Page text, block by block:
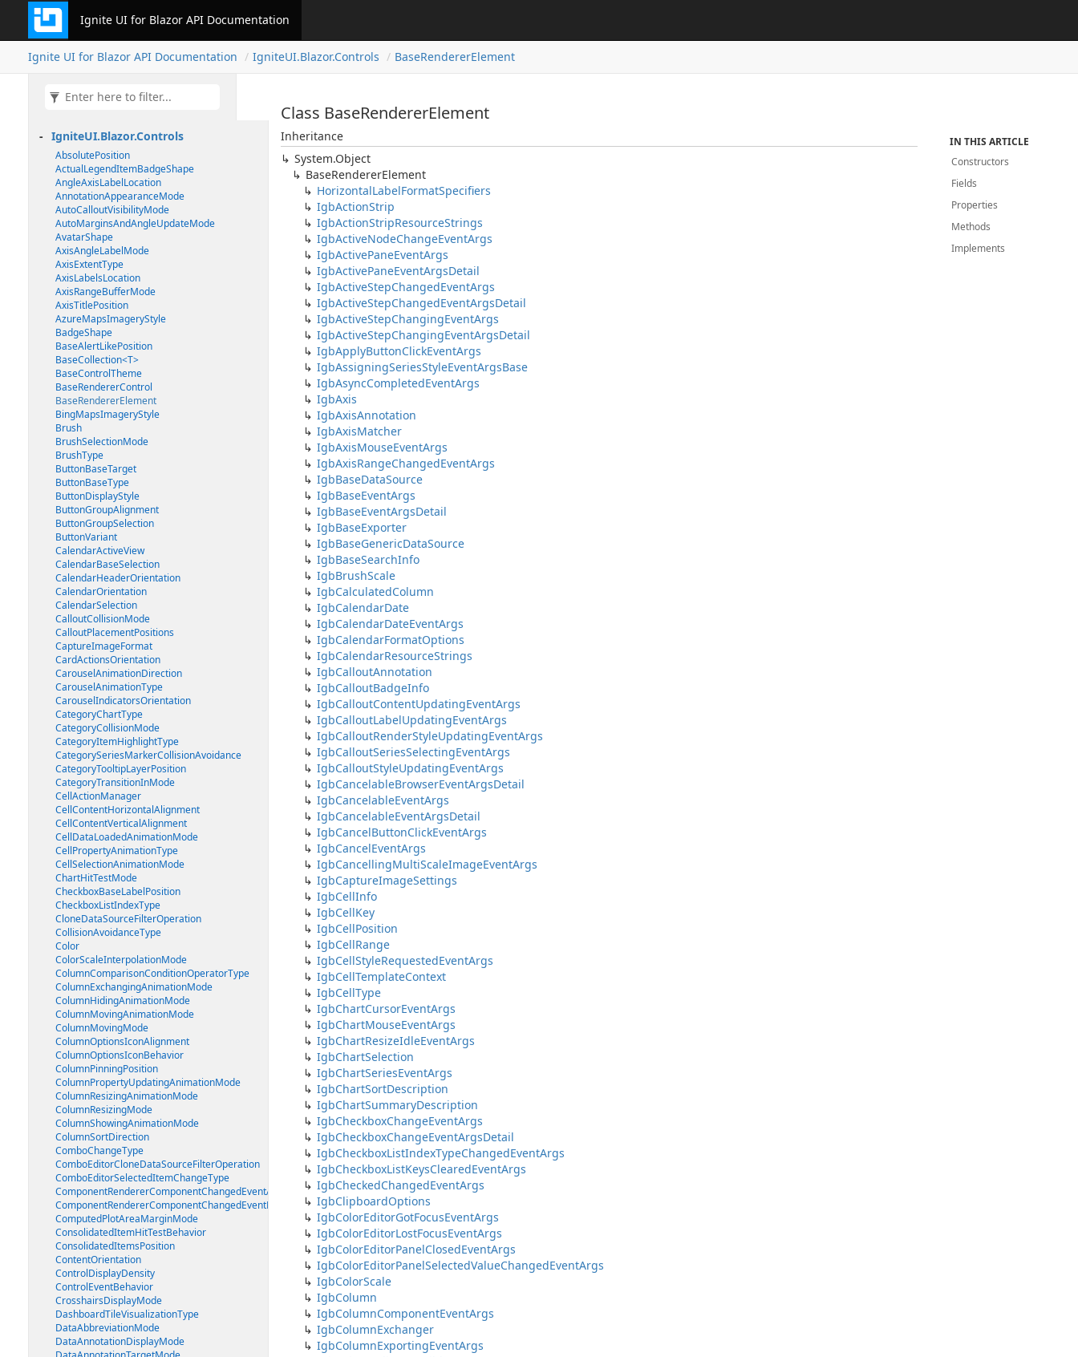
Ignite UI for Blazor API Documentation
Ignite UI for Blazor API Documentation IgniteUI.Blazor.Controls BaseRendererElement
IgniteUI.Blazor.Controls
AbsolutePosition
ActualLegendItemBadgeShape
AngleAxisLabelLocation
AnnotationAppearanceMode
AutoCalloutVisibilityMode
AutoMarginsAndAngleUpdateMode
AvatarShape
AxisAngleLabelMode
AxisExtentType
AxisLabelsLocation
AxisRangeBufferMode
AxisTitlePosition
AzureMapsImageryStyle
BadgeShape
BaseAlertLikePosition
BaseCollection<T>
BaseControlTheme
BaseRendererControl
BaseRendererElement
BingMapsImageryStyle
Brush
BrushSelectionMode
BrushType
ButtonBaseTarget
ButtonBaseType
ButtonDisplayStyle
ButtonGroupAlignment
ButtonGroupSelection
ButtonVariant
CalendarActiveView
CalendarBaseSelection
CalendarHeaderOrientation
CalendarOrientation
CalendarSelection
CalloutCollisionMode
CalloutPlacementPositions
CaptureImageFormat
CardActionsOrientation
CarouselAnimationDirection
CarouselAnimationType
CarouselIndicatorsOrientation
CategoryChartType
CategoryCollisionMode
CategoryItemHighlightType
CategorySeriesMarkerCollisionAvoidance
CategoryTooltipLayerPosition
CategoryTransitionInMode
CellActionManager
CellContentHorizontalAlignment
CellContentVerticalAlignment
CellDataLoadedAnimationMode
CellPropertyAnimationType
CellSelectionAnimationMode
ChartHitTestMode
CheckboxBaseLabelPosition
CheckboxListIndexType
CloneDataSourceFilterOperation
CollisionAvoidanceType
Color
ColorScaleInterpolationMode
ColumnComparisonConditionOperatorType
ColumnExchangingAnimationMode
ColumnHidingAnimationMode
ColumnMovingAnimationMode
ColumnMovingMode
ColumnOptionsIconAlignment
ColumnOptionsIconBehavior
ColumnPinningPosition
ColumnPropertyUpdatingAnimationMode
ColumnResizingAnimationMode
ColumnResizingMode
ColumnShowingAnimationMode
ColumnSortDirection
ComboChangeType
ComboEditorCloneDataSourceFilterOperation
ComboEditorSelectedItemChangeType
ComponentRendererComponentChangedEventArgs
ComponentRendererComponentChangedEventHandler
ComputedPlotAreaMarginMode
ConsolidatedItemHitTestBehavior
ConsolidatedItemsPosition
ContentOrientation
ControlDisplayDensity
ControlEventBehavior
CrosshairsDisplayMode
DashboardTileVisualizationType
DataAbbreviationMode
DataAnnotationDisplayMode
Class BaseRendererElement
Inheritance
System.Object
BaseRendererElement
HorizontalLabelFormatSpecifiers
IgbActionStrip
IgbActionStripResourceStrings
IgbActiveNodeChangeEventArgs
IgbActivePaneEventArgs
IgbActivePaneEventArgsDetail
IgbActiveStepChangedEventArgs
IgbActiveStepChangedEventArgsDetail
IgbActiveStepChangingEventArgs
IgbActiveStepChangingEventArgsDetail
IgbApplyButtonClickEventArgs
IgbAssigningSeriesStyleEventArgsBase
IgbAsyncCompletedEventArgs
IgbAxis
IgbAxisAnnotation
IgbAxisMatcher
IgbAxisMouseEventArgs
IgbAxisRangeChangedEventArgs
IgbBaseDataSource
IgbBaseEventArgs
IgbBaseEventArgsDetail
IgbBaseExporter
IgbBaseGenericDataSource
IgbBaseSearchInfo
IgbBrushScale
IgbCalculatedColumn
IgbCalendarDate
IgbCalendarDateEventArgs
IgbCalendarFormatOptions
IgbCalendarResourceStrings
IgbCalloutAnnotation
IgbCalloutBadgeInfo
IgbCalloutContentUpdatingEventArgs
IgbCalloutLabelUpdatingEventArgs
IgbCalloutRenderStyleUpdatingEventArgs
IgbCalloutSeriesSelectingEventArgs
IgbCalloutStyleUpdatingEventArgs
IgbCancelableBrowserEventArgsDetail
IgbCancelableEventArgs
IgbCancelableEventArgsDetail
IgbCancelButtonClickEventArgs
IgbCancelEventArgs
IgbCancellingMultiScaleImageEventArgs
IgbCaptureImageSettings
IgbCellInfo
IgbCellKey
IgbCellPosition
IgbCellRange
IgbCellStyleRequestedEventArgs
IgbCellTemplateContext
IgbCellType
IgbChartCursorEventArgs
IgbChartMouseEventArgs
IgbChartResizeIdleEventArgs
IgbChartSelection
IgbChartSeriesEventArgs
IgbChartSortDescription
IgbChartSummaryDescription
IgbCheckboxChangeEventArgs
IgbCheckboxChangeEventArgsDetail
IgbCheckboxListIndexTypeChangedEventArgs
IgbCheckboxListKeysClearedEventArgs
IgbCheckedChangedEventArgs
IgbClipboardOptions
IgbColorEditorGotFocusEventArgs
IgbColorEditorLostFocusEventArgs
IgbColorEditorPanelClosedEventArgs
IgbColorEditorPanelSelectedValueChangedEventArgs
IgbColorScale
IgbColumn
IgbColumnComponentEventArgs
IgbColumnExchanger
IgbColumnExportingEventArgs
IN THIS ARTICLE
Constructors
Fields
Properties
Methods
Implements